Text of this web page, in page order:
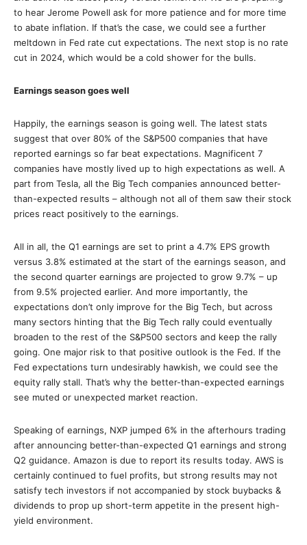
to hear Jerome Powell ask for more patience and for more time
to abate inflation. If that’s the case, we could see a further
meltdown in Fed rate cut expectations. The next stop is no rate
cut in 2024, which would be a cold shower for the bulls.
Earnings season goes well
Happily, the earnings season is going well. The latest stats
suggest that over 80% of the S&P500 companies that have
reported earnings so far beat expectations. Magnificent 7
companies have mostly lived up to high expectations as well. A
part from Tesla, all the Big Tech companies announced better-
than-expected results – although not all of them saw their stock
prices react positively to the earnings.
All in all, the Q1 earnings are set to print a 4.7% EPS growth
versus 3.8% estimated at the start of the earnings season, and
the second quarter earnings are projected to grow 9.7% – up
from 9.5% projected earlier. And more importantly, the
expectations don’t only improve for the Big Tech, but across
many sectors hinting that the Big Tech rally could eventually
broaden to the rest of the S&P500 sectors and keep the rally
going. One major risk to that positive outlook is the Fed. If the
Fed expectations turn undesirably hawkish, we could see the
equity rally stall. That’s why the better-than-expected earnings
see muted or unexpected market reaction.
Speaking of earnings, NXP jumped 6% in the afterhours trading
after announcing better-than-expected Q1 earnings and strong
Q2 guidance. Amazon is due to report its results today. AWS is
certainly continued to fuel profits, but strong results may not
satisfy tech investors if not accompanied by stock buybacks &
dividends to prop up short-term appetite in the present high-
yield environment.